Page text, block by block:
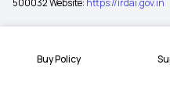
Buy Policy
500032 Website: https://irdai.gov.in